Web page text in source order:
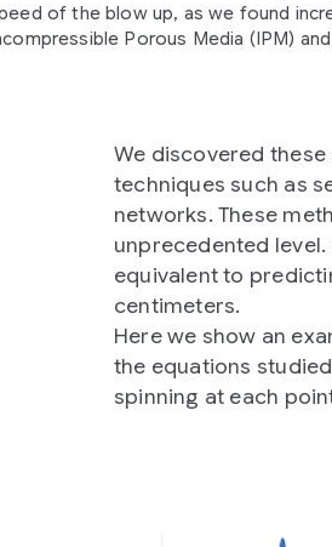
of the blow up, as we found
Porous Media (IPM)
We discovered
techniques such as
networks. These
unprecedented
equivalent to
centimeters.
Here we show an
the equations
spinning at each